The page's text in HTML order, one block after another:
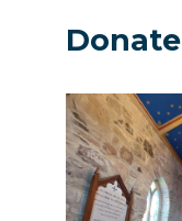
Donate